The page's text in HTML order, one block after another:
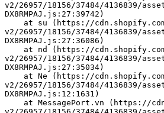
v2/26957/18156/37484/4136839/
DX8RMPAJ.js:27:39742)
v2/26957/18156/37484/4136839/
DX8RMPAJ.js:27:36086)
v2/26957/18156/37484/4136839/
DX8RMPAJ.js:27:35034)
v2/26957/18156/37484/4136839/
DX8RMPAJ.js:12:1631)